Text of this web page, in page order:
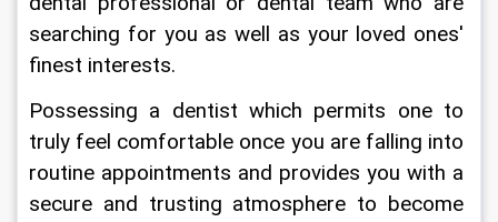
searching for you as well as your loved ones'
finest interests.
Possessing a dentist which permits one to
truly feel comfortable once you are falling into
routine appointments and provides you with a
secure and trusting atmosphere to become